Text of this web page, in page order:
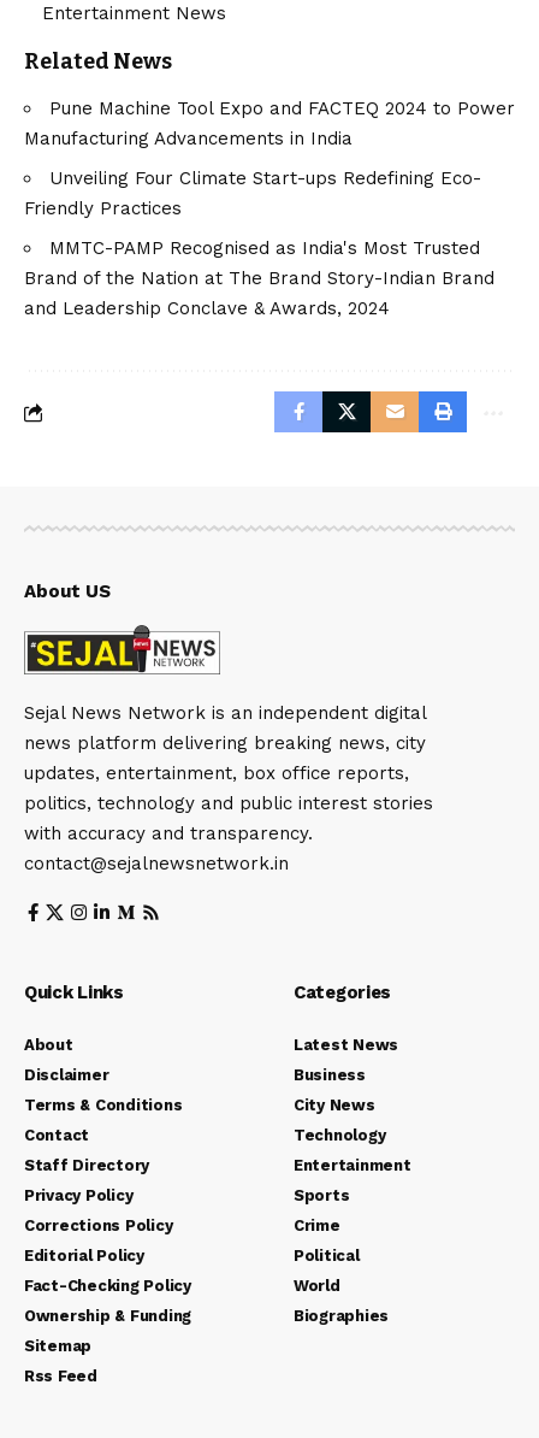
Entertainment News
Related News
Pune Machine Tool Expo and FACTEQ 2024 to Power
Manufacturing Advancements in India
Unveiling Four Climate Start-ups Redefining Eco-
Friendly Practices
MMTC-PAMP Recognised as India's Most Trusted
Brand of the Nation at The Brand Story-Indian Brand
and Leadership Conclave & Awards, 2024
About US
Sejal News Network is an independent digital
news platform delivering breaking news, city
updates, entertainment, box office reports,
politics, technology and public interest stories
with accuracy and transparency.
contact@sejalnewsnetwork.in
Quick Links
About
Disclaimer
Terms & Conditions
Contact
Staff Directory
Privacy Policy
Corrections Policy
Editorial Policy
Fact-Checking Policy
Ownership & Funding
Sitemap
Rss Feed
Categories
Latest News
Business
City News
Technology
Entertainment
Sports
Crime
Political
World
Biographies